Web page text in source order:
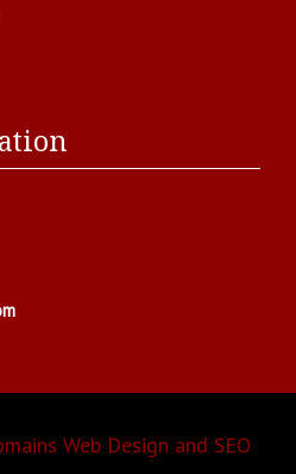
Web Design and SEO